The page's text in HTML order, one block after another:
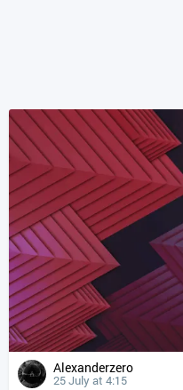
Alexanderzero
25 July at 4:15